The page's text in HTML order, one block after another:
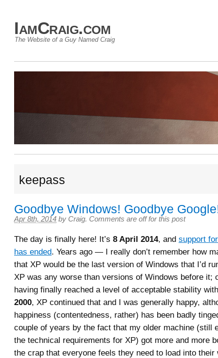
IamCraig.com
The Website of a Guy Named Craig
keepass
Goodbye Windows! Goodbye
Apr 8th, 2014 by Craig. Comments are off for this post
The day is finally here! It’s 8 April 2014, and support
has ended. Years ago — I really don’t remember how
that XP would be the last version of Windows that I’d
XP was any worse than versions of Windows before it;
having finally reached a level of acceptable stability
2000, XP continued that and I was generally happy,
happiness (contentedness, rather) has been badly
couple of years by the fact that my older machine (still
the technical requirements for XP) got more and more
the crap that everyone feels they need to load into their